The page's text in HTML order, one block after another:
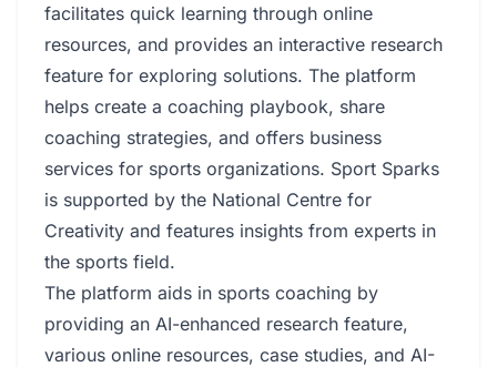
facilitates quick learning through online
resources, and provides an interactive research
feature for exploring solutions. The platform
helps create a coaching playbook, share
coaching strategies, and offers business
services for sports organizations. Sport Sparks
is supported by the National Centre for
Creativity and features insights from experts in
the sports field.
The platform aids in sports coaching by
providing an AI-enhanced research feature,
various online resources, case studies, and AI-